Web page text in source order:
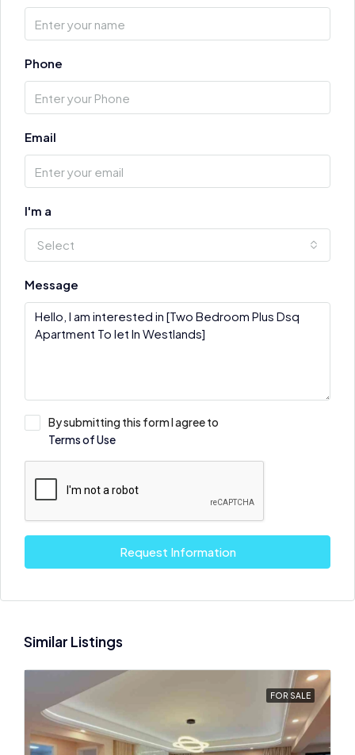
Phone
Email
I'm a
Select
Message
By submitting this form I agree to
Terms of Use
Request Information
Similar Listings
FOR SALE